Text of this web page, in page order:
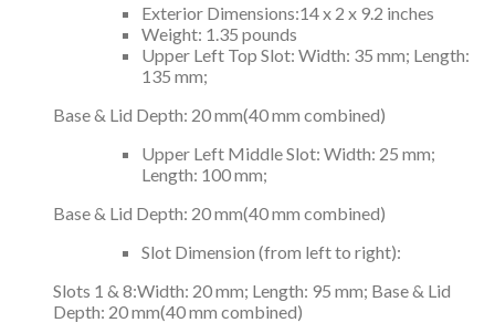
Exterior Dimensions:14 x 2 x 9.2 inches
Weight: 1.35 pounds
Upper Left Top Slot: Width: 35 mm; Length:
135 mm;
Base & Lid Depth: 20 mm(40 mm combined)
Upper Left Middle Slot: Width: 25 mm;
Length: 100 mm;
Base & Lid Depth: 20 mm(40 mm combined)
Slot Dimension (from left to right):
Slots 1 & 8:Width: 20 mm; Length: 95 mm; Base & Lid
Depth: 20 mm(40 mm combined)